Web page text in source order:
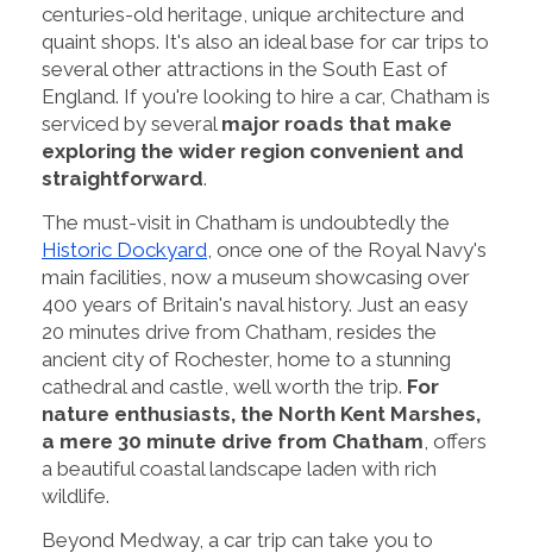
centuries-old heritage, unique architecture and
quaint shops. It's also an ideal base for car trips to
several other attractions in the South East of
England. If you're looking to hire a car, Chatham is
serviced by several major roads that make
exploring the wider region convenient and
straightforward.
The must-visit in Chatham is undoubtedly the
Historic Dockyard , once one of the Royal Navy's
main facilities, now a museum showcasing over
400 years of Britain's naval history. Just an easy
20 minutes drive from Chatham, resides the
ancient city of Rochester, home to a stunning
cathedral and castle, well worth the trip. For
nature enthusiasts, the North Kent Marshes,
a mere 30 minute drive from Chatham , offers
a beautiful coastal landscape laden with rich
wildlife.
Beyond Medway, a car trip can take you to